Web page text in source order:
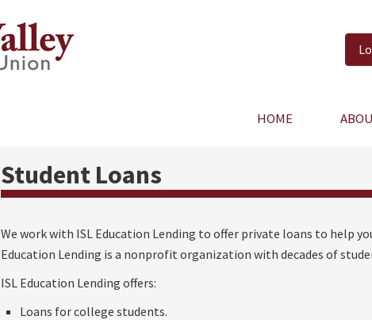
HOME
Student Loans
We work with ISL Education Lending to offer private loans to help
Education Lending is a nonprofit organization with decades of
ISL Education Lending offers:
Loans for college students.